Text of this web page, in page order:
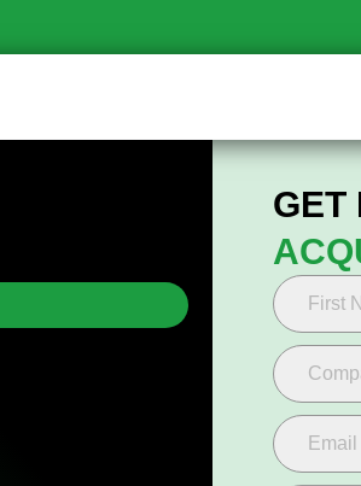
GET